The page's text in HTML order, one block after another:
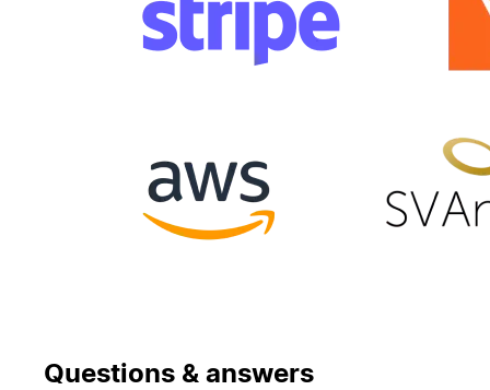
Questions & answers